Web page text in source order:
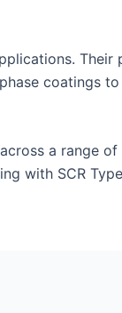
coatings
a range
with SCR